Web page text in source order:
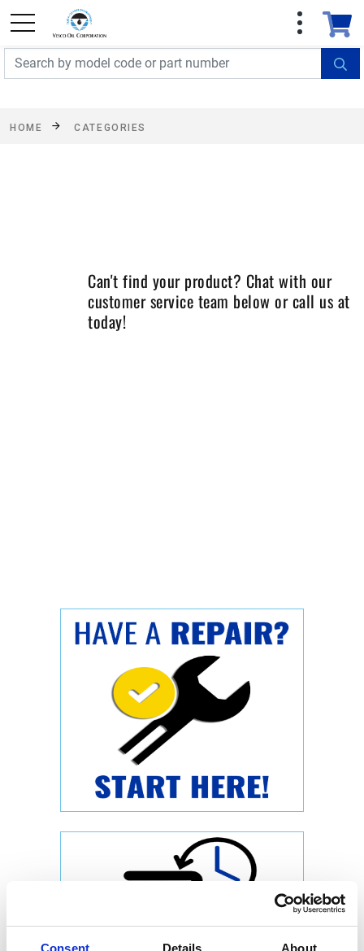
Consent Details About
FREE SHIPPING On Orders Over $499!
exclusions apply. See details
HOME CATEGORIES
Can't find your product? Chat with our
customer service team below or call us at
today!